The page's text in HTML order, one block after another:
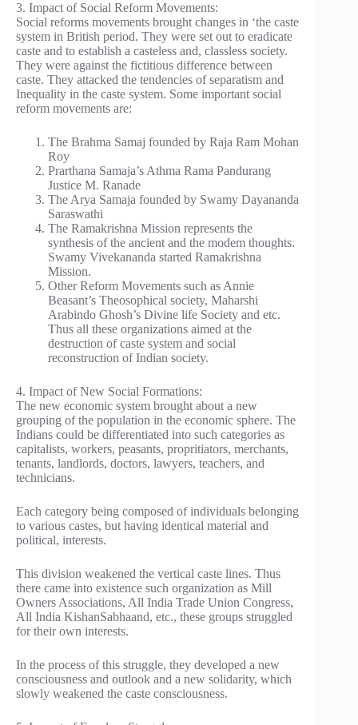
3. Impact of Social Reform Movements:
Social reforms movements brought changes in ‘the caste
system in British period. They were set out to eradicate
caste and to establish a casteless and, classless society.
They were against the fictitious difference between
caste. They attacked the tendencies of separatism and
Inequality in the caste system. Some important social
reform movements are:
The Brahma Samaj founded by Raja Ram Mohan
Roy
Prarthana Samaja’s Athma Rama Pandurang
Justice M. Ranade
The Arya Samaja founded by Swamy Dayananda
Saraswathi
The Ramakrishna Mission represents the
synthesis of the ancient and the modem thoughts.
Swamy Vivekananda started Ramakrishna
Mission.
Other Reform Movements such as Annie
Beasant’s Theosophical society, Maharshi
Arabindo Ghosh’s Divine life Society and etc.
Thus all these organizations aimed at the
destruction of caste system and social
reconstruction of Indian society.
4. Impact of New Social Formations:
The new economic system brought about a new
grouping of the population in the economic sphere. The
Indians could be differentiated into such categories as
capitalists, workers, peasants, propritiators, merchants,
tenants, landlords, doctors, lawyers, teachers, and
technicians.
Each category being composed of individuals belonging
to various castes, but having identical material and
political, interests.
This division weakened the vertical caste lines. Thus
there came into existence such organization as Mill
Owners Associations, All India Trade Union Congress,
All India KishanSabhaand, etc., these groups struggled
for their own interests.
In the process of this struggle, they developed a new
consciousness and outlook and a new solidarity, which
slowly weakened the caste consciousness.